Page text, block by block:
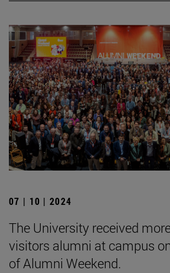
07 | 10 | 2024
The University received
visitors alumni at campus
of Alumni Weekend.